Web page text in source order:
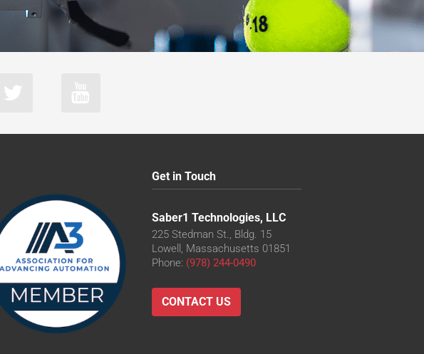
Get in Touch
Saber1 Technologies, LLC
225 Stedman St., Bldg. 15
Lowell, Massachusetts 01851
Phone: (978) 244-0490
CONTACT US